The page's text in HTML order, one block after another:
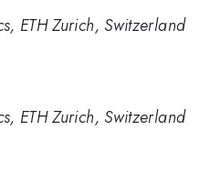
ETH Zurich, Switzerland
ETH Zurich, Switzerland